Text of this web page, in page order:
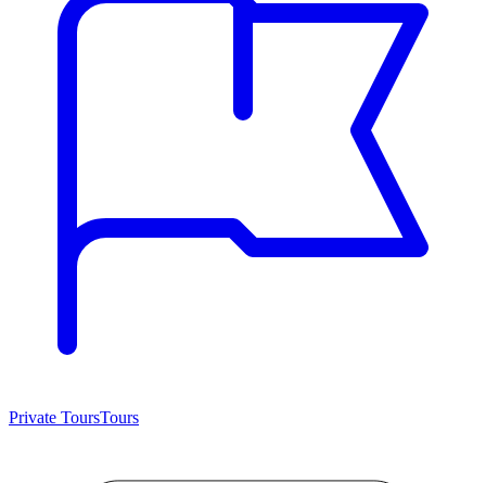
Private ToursTours